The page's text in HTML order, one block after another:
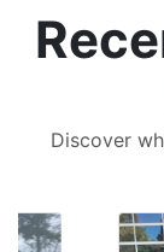
Discover